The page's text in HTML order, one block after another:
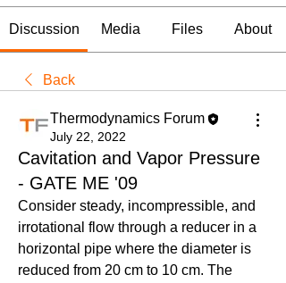
Discussion Media Files About
Back
Thermodynamics Forum
July 22, 2022
Cavitation and Vapor Pressure
- GATE ME '09
Consider steady, incompressible, and
irrotational flow through a reducer in a
horizontal pipe where the diameter is
reduced from 20 cm to 10 cm. The